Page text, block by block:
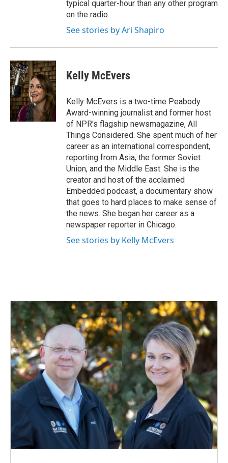
typical quarter-hour than any other program
on the radio.
See stories by Ari Shapiro
Kelly McEvers
Kelly McEvers is a two-time Peabody
Award-winning journalist and former host
of NPR's flagship newsmagazine, All
Things Considered. She spent much of her
career as an international correspondent,
reporting from Asia, the former Soviet
Union, and the Middle East. She is the
creator and host of the acclaimed
Embedded podcast, a documentary show
that goes to hard places to make sense of
the news. She began her career as a
newspaper reporter in Chicago.
See stories by Kelly McEvers